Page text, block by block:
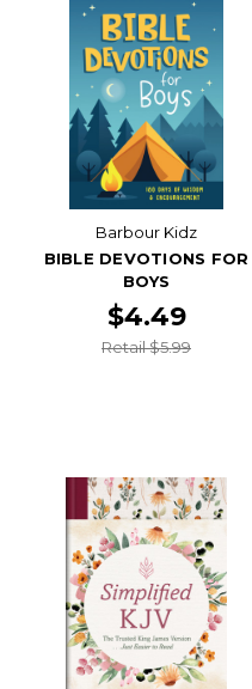
Barbour Kidz
BIBLE DEVOTIONS FOR
BOYS
$4.49
Retail $5.99